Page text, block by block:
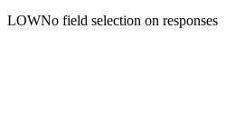
LOWNo field selection on responses